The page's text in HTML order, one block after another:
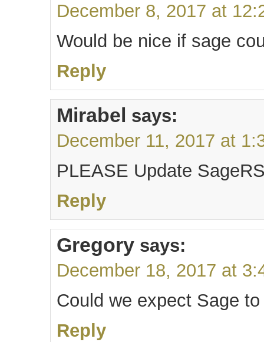
December 8, 2017 at
Would be nice if sage
Reply
Mirabel says:
December 11, 2017 at
PLEASE Update
Reply
Gregory says:
December 18, 2017 at
Could we expect Sage
Reply